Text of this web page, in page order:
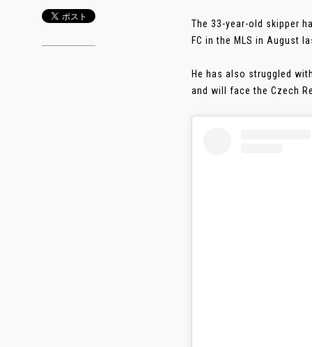
The 33-year-old skipper
FC in the MLS in August
He has also struggled
and will face the Czech